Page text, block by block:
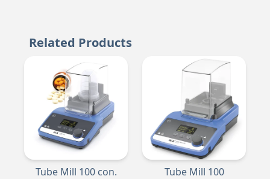
Related Products
Tube Mill 100 con.
Tube Mill 100